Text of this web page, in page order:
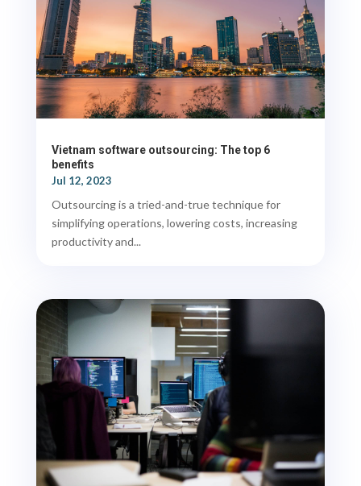
Vietnam software outsourcing: The top 6
benefits
Jul 12, 2023
Outsourcing is a tried-and-true technique for
simplifying operations, lowering costs, increasing
productivity and...